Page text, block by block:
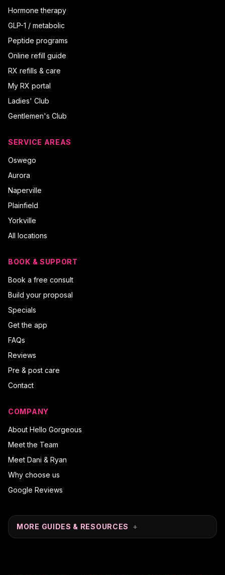
Hormone therapy
GLP-1 / metabolic
Peptide programs
Online refill guide
RX refills & care
My RX portal
Ladies' Club
Gentlemen's Club
SERVICE AREAS
Oswego
Aurora
Naperville
Plainfield
Yorkville
All locations
BOOK & SUPPORT
Book a free consult
Build your proposal
Specials
Get the app
FAQs
Reviews
Pre & post care
Contact
COMPANY
About Hello Gorgeous
Meet the Team
Meet Dani & Ryan
Why choose us
Google Reviews
MORE GUIDES & RESOURCES +